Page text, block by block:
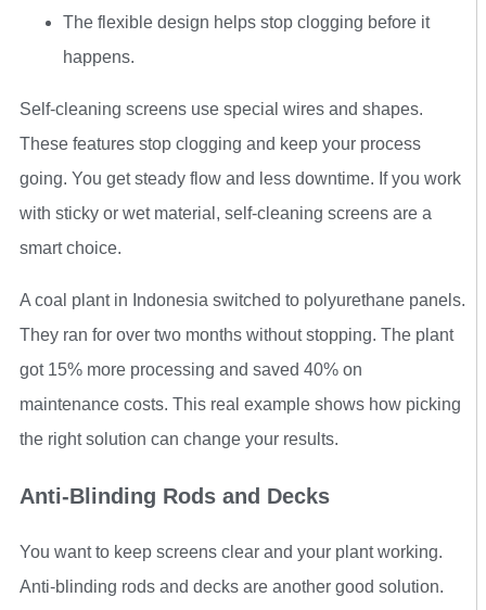
The flexible design helps stop clogging before it
happens.
Self-cleaning screens use special wires and shapes.
These features stop clogging and keep your process
going. You get steady flow and less downtime. If you work
with sticky or wet material, self-cleaning screens are a
smart choice.
A coal plant in Indonesia switched to polyurethane panels.
They ran for over two months without stopping. The plant
got 15% more processing and saved 40% on
maintenance costs. This real example shows how picking
the right solution can change your results.
Anti-Blinding Rods and Decks
You want to keep screens clear and your plant working.
Anti-blinding rods and decks are another good solution.